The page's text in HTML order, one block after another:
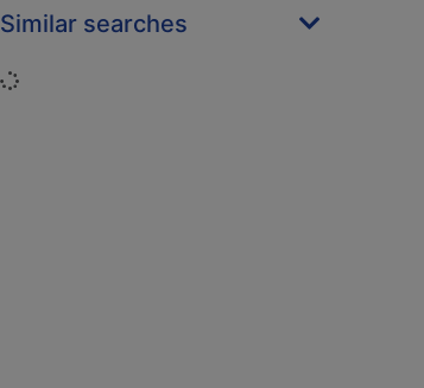
Similar searches
Loading...